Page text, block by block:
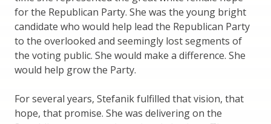
for the Republican Party. She was the young bright
candidate who would help lead the Republican Party
to the overlooked and seemingly lost segments of
the voting public. She would make a difference. She
would help grow the Party.
For several years, Stefanik fulfilled that vision, that
hope, that promise. She was delivering on the